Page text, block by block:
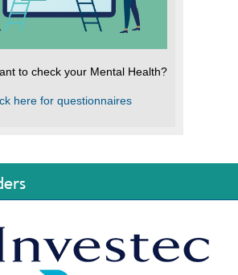
to check your Mental Health?
here for questionnaires